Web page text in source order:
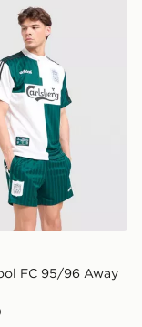
T-Shirt
x Liverpool FC 95/
FC 95/96 Away